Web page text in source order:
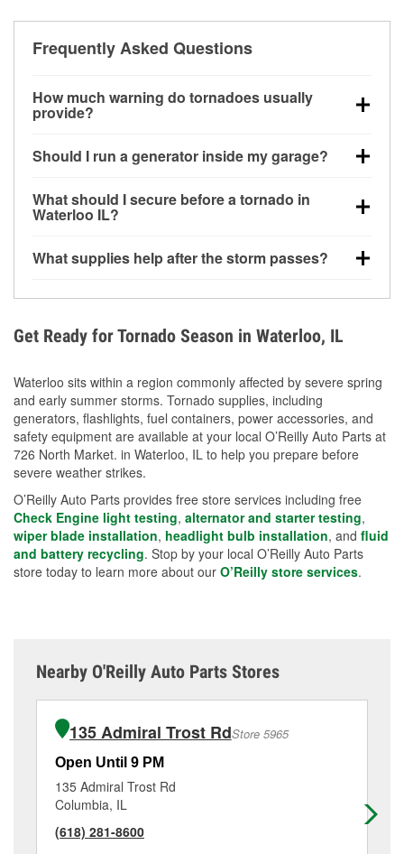
Frequently Asked Questions
How much warning do tornadoes usually
provide?
little notice. Warnings may be issued minutes before
Should I run a generator inside my garage?
20 feet away from doors and windows to prevent
carbon monoxide buildup and potential injury.
What should I secure before a tornado in
Waterloo IL?
loose yard items should be anchored or stored to
What supplies help after the storm passes?
during debris removal.
Get Ready for Tornado Season in Waterloo, IL
Waterloo sits within a region commonly affected by severe spring
and early summer storms. Tornado supplies, including
generators, flashlights, fuel containers, power accessories, and
safety equipment are available at your local O’Reilly Auto Parts at
726 North Market. in Waterloo, IL to help you prepare before
severe weather strikes.
O’Reilly Auto Parts provides free store services including free
Check Engine light testing, alternator and starter testing,
wiper blade installation, headlight bulb installation, and fluid
and battery recycling. Stop by your local O’Reilly Auto Parts
store today to learn more about our O’Reilly store services.
Nearby O'Reilly Auto Parts Stores
135 Admiral Trost RdStore 5965
Open Until 9 PM
135 Admiral Trost Rd
Columbia, IL
(618) 281-8600